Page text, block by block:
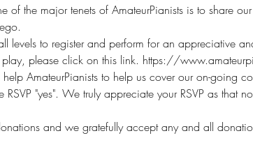
of the major tenets of AmateurPianists is to share
levels to register and perform for an appreciative
play, please click on this link. https://
AmateurPianists to help us cover our on-going
"yes". We truly appreciate your RSVP as that
and we gratefully accept any and all